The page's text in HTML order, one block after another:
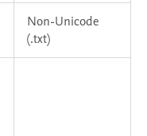
Non-Unicode
(.txt)